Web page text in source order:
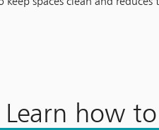
Learn how